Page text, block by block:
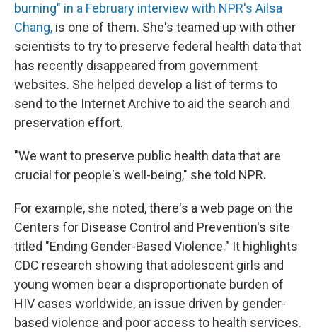
burning" in a February interview with NPR's Ailsa
Chang, is one of them. She's teamed up with other
scientists to try to preserve federal health data that
has recently disappeared from government
websites. She helped develop a list of terms to
send to the Internet Archive to aid the search and
preservation effort.
"We want to preserve public health data that are
crucial for people's well-being," she told NPR.
For example, she noted, there's a web page on the
Centers for Disease Control and Prevention's site
titled "Ending Gender-Based Violence." It highlights
CDC research showing that adolescent girls and
young women bear a disproportionate burden of
HIV cases worldwide, an issue driven by gender-
based violence and poor access to health services.